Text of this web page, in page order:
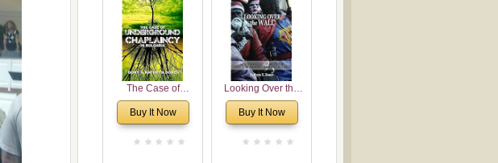
Considering
Cultural, Economical
and Leadership
Dimensions
The Case of
Underground
Chaplaincy in
Buy It Now
Looking Over the
Wall
Buy It Now